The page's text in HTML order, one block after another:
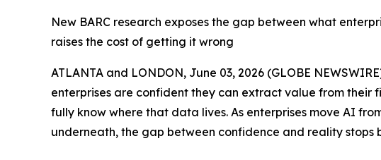
New BARC research exposes the gap between what
raises the cost of getting it wrong
ATLANTA and LONDON, June 03, 2026 (GLOBE
enterprises are confident they can extract value from their
fully know where that data lives. As enterprises move AI
underneath, the gap between confidence and reality stops